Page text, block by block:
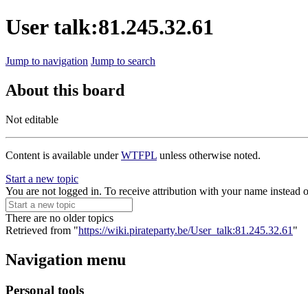
User talk:81.245.32.61
Jump to navigation Jump to search
About this board
Not editable
Content is available underWTFPL unless otherwise noted.
Start a new topic
You are not logged in. To receive attribution with your name instead
There are no older topics
Retrieved from "https://wiki.pirateparty.be/User_talk:81.245.32.61 "
Navigation menu
Personal tools